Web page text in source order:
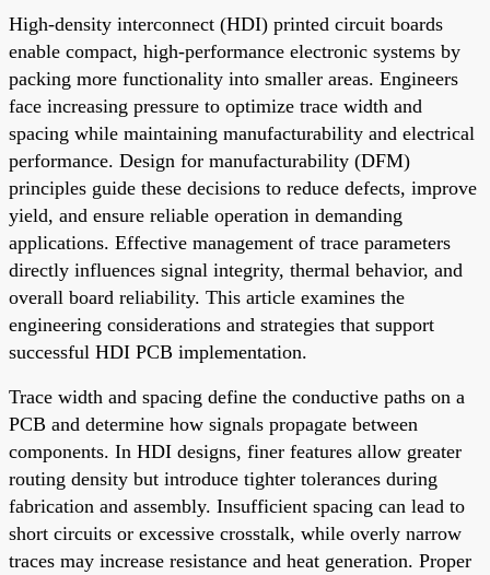
High-density interconnect (HDI) printed circuit boards
enable compact, high-performance electronic systems by
packing more functionality into smaller areas. Engineers
face increasing pressure to optimize trace width and
spacing while maintaining manufacturability and electrical
performance. Design for manufacturability (DFM)
principles guide these decisions to reduce defects, improve
yield, and ensure reliable operation in demanding
applications. Effective management of trace parameters
directly influences signal integrity, thermal behavior, and
overall board reliability. This article examines the
engineering considerations and strategies that support
successful HDI PCB implementation.
Trace width and spacing define the conductive paths on a
PCB and determine how signals propagate between
components. In HDI designs, finer features allow greater
routing density but introduce tighter tolerances during
fabrication and assembly. Insufficient spacing can lead to
short circuits or excessive crosstalk, while overly narrow
traces may increase resistance and heat generation. Proper